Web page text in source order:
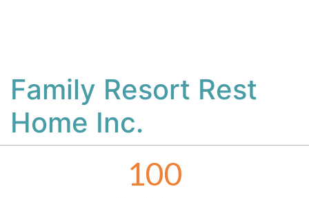
Family Resort Rest
Home Inc.
100